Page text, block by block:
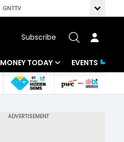
GNTTV
Subscribe
MONEY TODAY
Mutual Funds
EVENTS